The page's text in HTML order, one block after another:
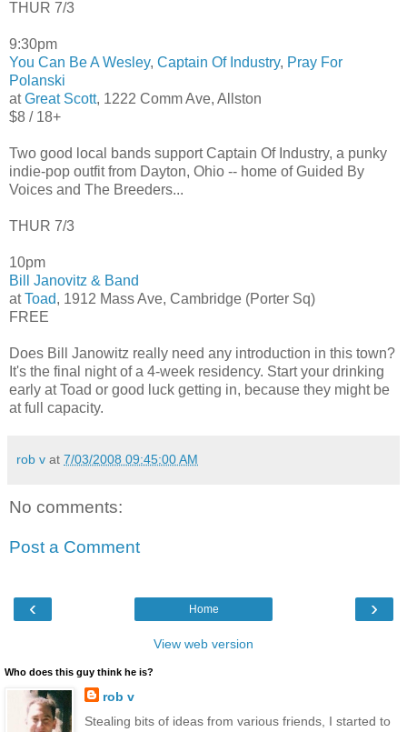
THUR 7/3
9:30pm
You Can Be A Wesley, Captain Of Industry, Pray For
Polanski
atGreat Scott, 1222 Comm Ave, Allston
$8 / 18+
Two good local bands support Captain Of Industry, a punky
indie-pop outfit from Dayton, Ohio -- home of Guided By
Voices and The Breeders...
THUR 7/3
10pm
Bill Janovitz & Band
atToad, 1912 Mass Ave, Cambridge (Porter Sq)
FREE
Does Bill Janowitz really need any introduction in this town?
It's the final night of a 4-week residency. Start your drinking
early at Toad or good luck getting in, because they might be
at full capacity.
rob v at 7/03/2008 09:45:00 AM
No comments:
Post a Comment
‹ ›
Home
View web version
Who does this guy think he is?
rob v
Stealing bits of ideas from various friends, I started to